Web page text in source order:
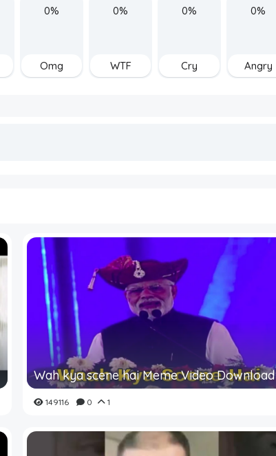
0%
Omg
0%
WTF
0%
Cry
0%
Angry
Wah kya scene hai Meme Video Download
149116 0 1